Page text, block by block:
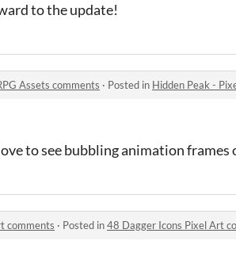
to the update!
Assets comments · Posted in Hidden Peak -
to see bubbling animation frames
comments · Posted in48 Dagger Icons Pixel Art